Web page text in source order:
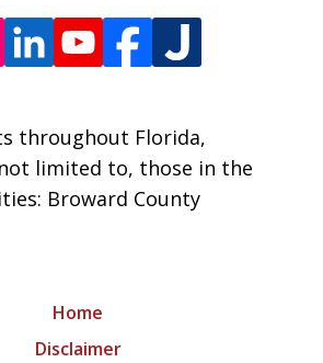
throughout Florida,
limited to, those in the
Broward County
Home
Disclaimer